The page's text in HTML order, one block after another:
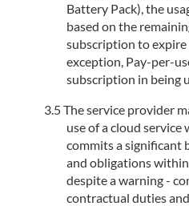
Battery Pack), the
based on the
subscription to expire
exception, Pay-per-
subscription in being
The service provider
use of a cloud
commits a significant
and obligations
despite a warning -
contractual duties